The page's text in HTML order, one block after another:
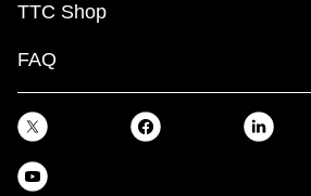
TTC Shop
FAQ